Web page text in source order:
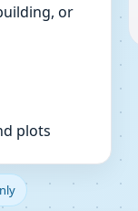
or
plots